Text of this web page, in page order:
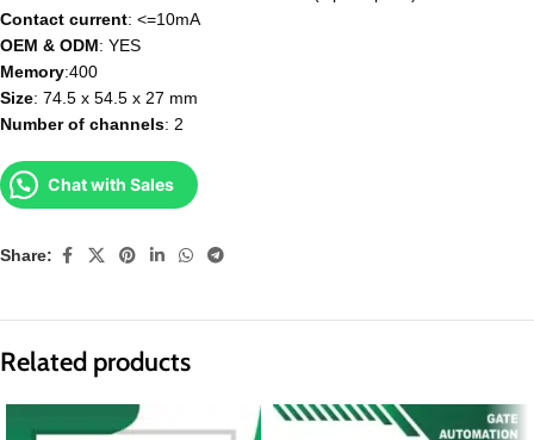
Contact current: <=10mA
OEM & ODM: YES
Memory:400
Size: 74.5 x 54.5 x 27 mm
Number of channels: 2
Chat with Sales
Share:
Related products